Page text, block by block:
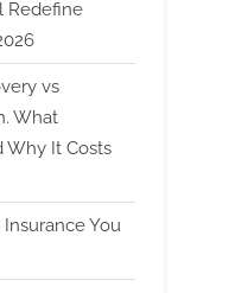
Redefine
vs
What
Why It Costs
You